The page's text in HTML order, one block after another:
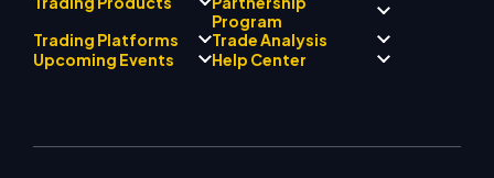
About
Drift Team
Company Philosophy
Signal Centre
Economic Calendar
EA Support for MT4
Forex
Precious Metals
Energies
Program
Introducing Broker
Program
Trading Platforms Trade Analysis
Upcoming Events Help Center